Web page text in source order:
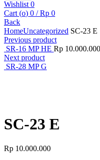
Wishlist 0
Cart (o) 0 / Rp 0
Back
HomeUncategorized SC-23 E
Previous product
SR-16 MP HE Rp 10.000.000
Next product
SR-28 MP G
SC-23 E
Rp 10.000.000